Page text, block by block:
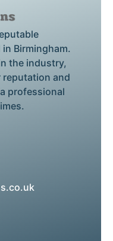
Birmingham.
the industry,
reputation and
professional